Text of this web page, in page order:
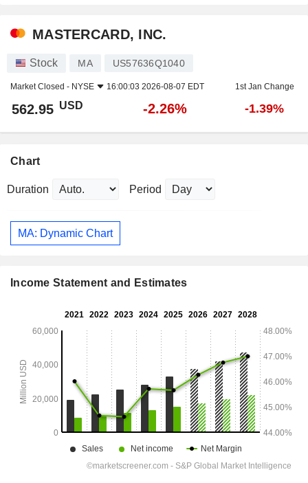
MASTERCARD, INC.
Stock MA US57636Q1040
Market Closed - NYSE 16:00:03 2026-08-07 EDT 1st Jan Change
562.95 USD -2.26% -1.39%
Chart
Duration Period
MA: Dynamic Chart
Income Statement and Estimates